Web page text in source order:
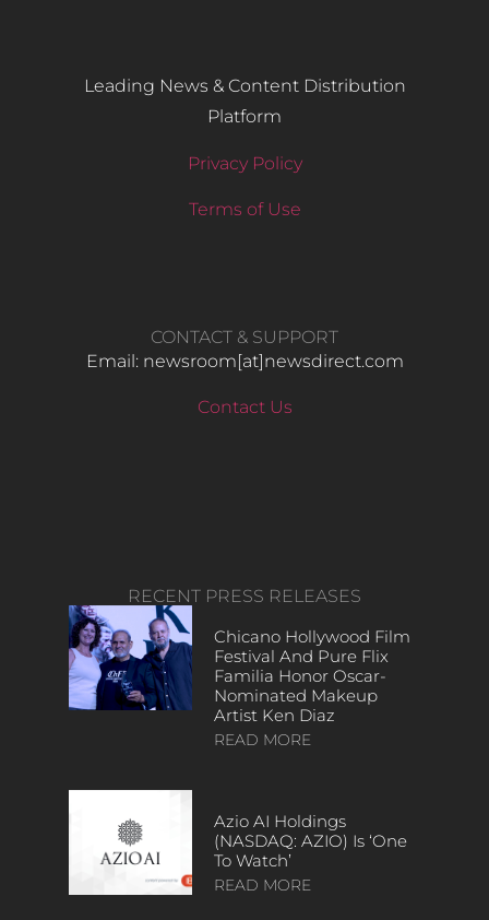
Leading News & Content Distribution
Platform
Privacy Policy
Terms of Use
CONTACT & SUPPORT
Email: newsroom[at]newsdirect.com
Contact Us
RECENT PRESS RELEASES
Chicano Hollywood Film
Festival And Pure Flix
Familia Honor Oscar-
Nominated Makeup
Artist Ken Diaz
READ MORE
Azio AI Holdings
(NASDAQ: AZIO) Is ‘One
To Watch’
READ MORE